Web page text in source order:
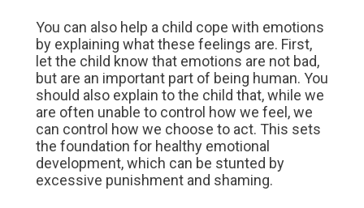
You can also help a child cope with emotions
by explaining what these feelings are. First,
let the child know that emotions are not bad,
but are an important part of being human. You
should also explain to the child that, while we
are often unable to control how we feel, we
can control how we choose to act. This sets
the foundation for healthy emotional
development, which can be stunted by
excessive punishment and shaming.